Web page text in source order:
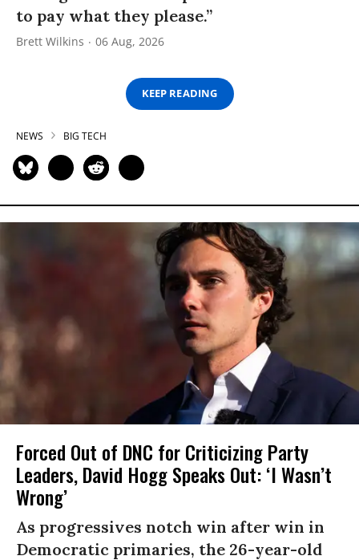
to pay what they please.”
Brett Wilkins 06 Aug, 2026
KEEP READING
NEWS BIG TECH
Forced Out of DNC for Criticizing Party
Leaders, David Hogg Speaks Out: ‘I Wasn’t
Wrong’
As progressives notch win after win in
Democratic primaries, the 26-year-old